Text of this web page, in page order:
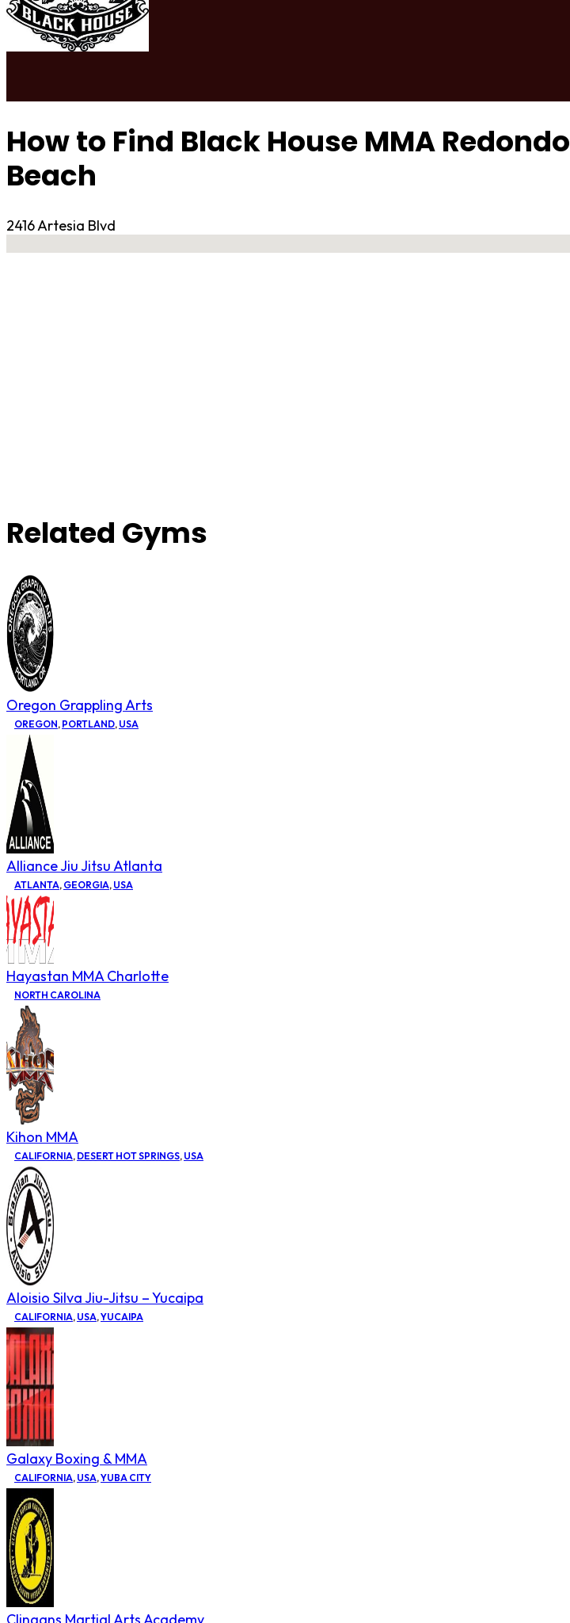
How to Find Black House MMA Redondo
Beach
2416 Artesia Blvd
Related Gyms
Oregon Grappling Arts
OREGON, PORTLAND, USA
Alliance Jiu Jitsu Atlanta
ATLANTA, GEORGIA, USA
Hayastan MMA Charlotte
NORTH CAROLINA
Kihon MMA
CALIFORNIA, DESERT HOT SPRINGS, USA
Aloisio Silva Jiu-Jitsu – Yucaipa
CALIFORNIA, USA,YUCAIPA
Galaxy Boxing & MMA
CALIFORNIA, USA,YUBA CITY
Clingans Martial Arts Academy